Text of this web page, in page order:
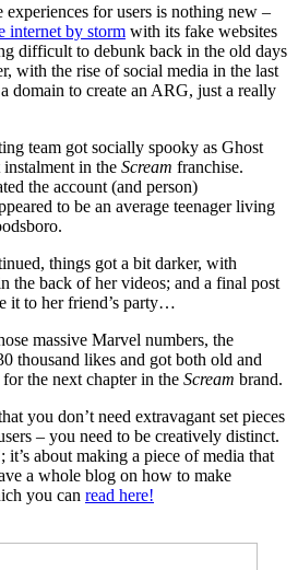
for users is nothing new –
internet by storm with its fake websites
difficult to debunk back in the old days
with the rise of social media in the last
domain to create an ARG, just a really
team got socially spooky as Ghost
instalment in the Scream franchise.
the account (and person)
to be an average teenager living
things got a bit darker, with
the back of her videos; and a final post
it to her friend’s party…
massive Marvel numbers, the
thousand likes and got both old and
the next chapter in the Scream brand.
you don’t need extravagant set pieces
– you need to be creatively distinct.
it’s about making a piece of media that
a whole blog on how to make
you can read here!